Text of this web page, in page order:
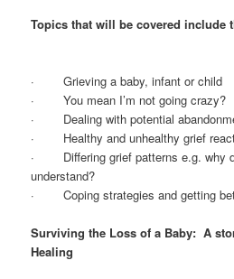
Topics that will be covered include
· Grieving a baby, infant or child
· You mean I’m not going crazy?
· Dealing with potential
· Healthy and unhealthy grief
· Differing grief patterns e.g. why
understand?
· Coping strategies and getting
Surviving the Loss of a Baby: A
Healing